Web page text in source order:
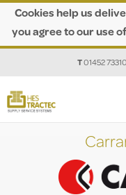
Cookies help us
you agree to our use
T01452